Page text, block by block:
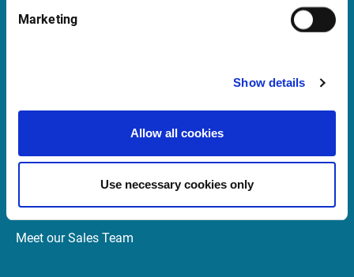
Marketing
Show details
Allow all cookies
Use necessary cookies only
09:00 - 17:00 CET
Quick links
Newsletter
Events and Webinars
Customer Center
Meet our Sales Team